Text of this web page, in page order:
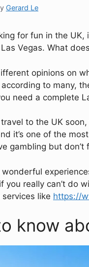
Gerard Le
for fun in the
Vegas. What
opinions on
to many,
need a complete
to the UK
it’s one of the
gambling but
you really can’t do
like https://
know